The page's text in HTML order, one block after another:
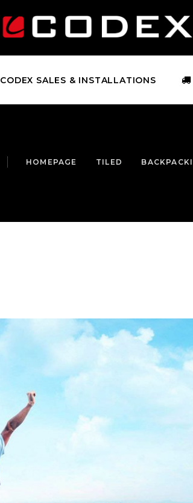
CODEX SALES & INSTALLATIONS
HOMEPAGE TILED